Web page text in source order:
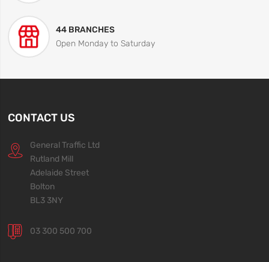
44 BRANCHES
Open Monday to Saturday
CONTACT US
General Traffic Ltd
Rutland Mill
Adelaide Street
Bolton
BL3 3NY
03 300 500 700